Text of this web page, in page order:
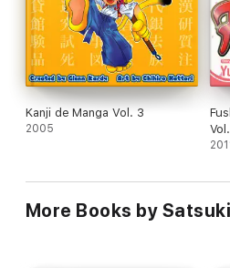
Kanji de Manga Vol. 3
2005
More Books by